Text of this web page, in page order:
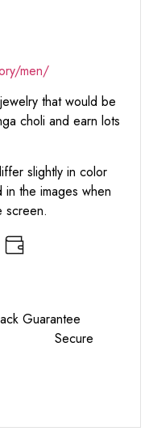
men/
that would be
choli and earn lots
slightly in color
the images when
screen.
Guarantee
Secure